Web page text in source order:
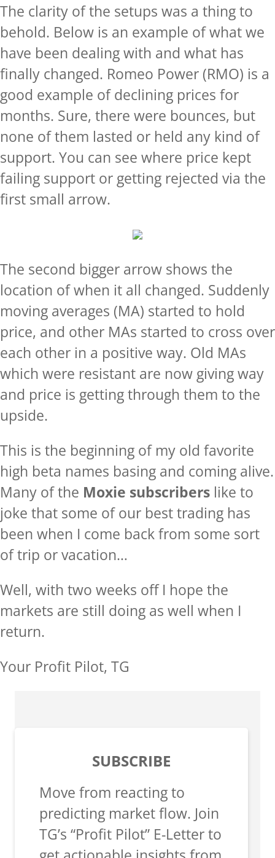
The clarity of the setups was a thing to
behold. Below is an example of what we
have been dealing with and what has
finally changed. Romeo Power (RMO) is a
good example of declining prices for
months. Sure, there were bounces, but
none of them lasted or held any kind of
support. You can see where price kept
failing support or getting rejected via the
first small arrow.
The second bigger arrow shows the
location of when it all changed. Suddenly
moving averages (MA) started to hold
price, and other MAs started to cross over
each other in a positive way. Old MAs
which were resistant are now giving way
and price is getting through them to the
upside.
This is the beginning of my old favorite
high beta names basing and coming alive.
Many of the Moxie subscribers like to
joke that some of our best trading has
been when I come back from some sort
of trip or vacation…
Well, with two weeks off I hope the
markets are still doing as well when I
return.
Your Profit Pilot, TG
SUBSCRIBE
Move from reacting to
predicting market flow. Join
TG’s “Profit Pilot” E-Letter to